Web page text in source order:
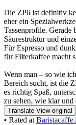
Die ZP6 ist definitiv
eher ein
Tassenprofile. Gerade
Säurestruktur und
Für Espresso und
für Filterkaffee macht
Wenn man – so wie
Bereich sucht, ist die
es richtig Spaß,
zu sehen, wie klar und
Translate View original
• Rated at